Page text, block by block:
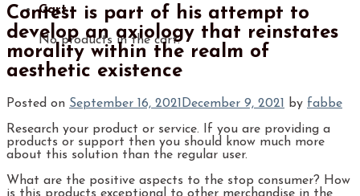
Cart
No products in the cart.
Contest is part of his attempt to
develop an axiology that reinstates
morality within the realm of
aesthetic existence
Posted on September 16, 2021 December 9, 2021 by fabbe
Research your product or service. If you are providing a
products or support then you should know much more
about this solution than the regular user.
What are the positive aspects to the stop consumer? How